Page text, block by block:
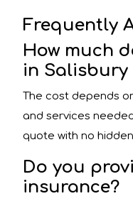
Frequently
How much
in Salisbury
The cost depends
and services
quote with no
Do you
insurance?